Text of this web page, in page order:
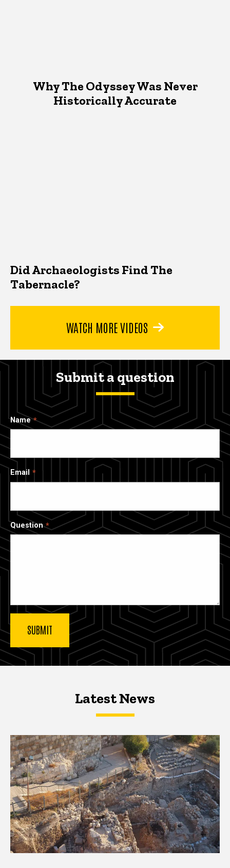
Why The Odyssey Was Never
Historically Accurate
Did Archaeologists Find The
Tabernacle?
WATCH MORE VIDEOS
Submit a question
Name
Email
Question
Latest NewsLatest News
Latest News